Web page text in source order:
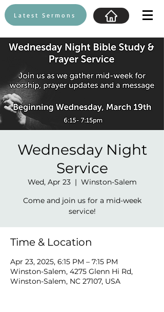
Latest Sermons
Wednesday Night
Service
Wed, Apr 23
  |
Winston-Salem
Come and join us for a mid-week
service!
Time & Location
Apr 23, 2025, 6:15 PM – 7:15 PM
Winston-Salem, 4275 Glenn Hi Rd,
Winston-Salem, NC 27107, USA